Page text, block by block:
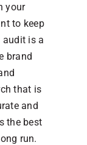
your
to keep
audit is a
brand
that is
and
the best
run.